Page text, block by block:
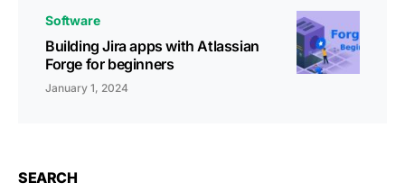
Software
Building Jira apps with Atlassian
Forge for beginners
January 1, 2024
SEARCH